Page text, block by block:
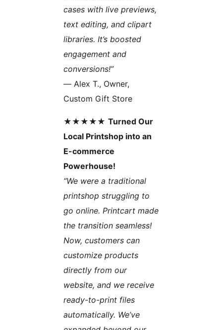
cases with live previews,
text editing, and clipart
libraries. It’s boosted
engagement and
conversions!”
— Alex T., Owner,
Custom Gift Store
★★★★★ Turned Our
Local Printshop into an
E-commerce
Powerhouse!
“We were a traditional
printshop struggling to
go online. Printcart made
the transition seamless!
Now, customers can
customize products
directly from our
website, and we receive
ready-to-print files
automatically. We’ve